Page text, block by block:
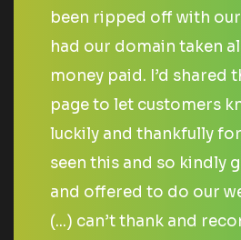
been ripped off with
had our domain taken
money paid. I’d shared
page to let customers
luckily and thankfully
seen this and so kindly
and offered to do our
(...) can’t thank and